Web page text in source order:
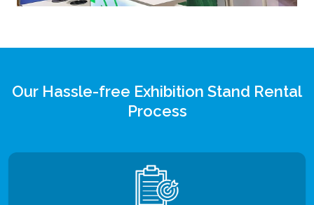
Our Hassle-free Exhibition Stand Rental
Process